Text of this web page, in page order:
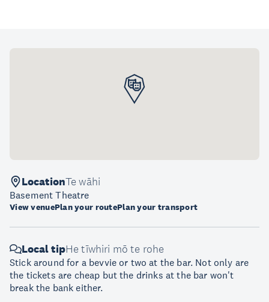
LocationTe wāhi
Basement Theatre
View venuePlan your routePlan your transport
Local tipHe tīwhiri mō te rohe
Stick around for a bevvie or two at the bar. Not only are
the tickets are cheap but the drinks at the bar won't
break the bank either.